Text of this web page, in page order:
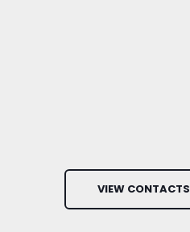
VIEW CONTACTS